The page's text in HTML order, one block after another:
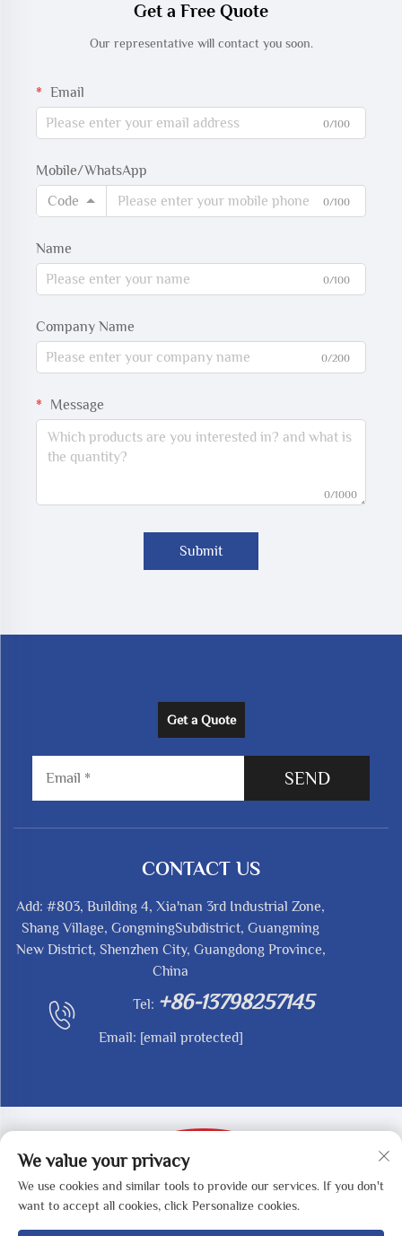
Get a Free Quote
Our representative will contact you soon.
Email
0/100
Mobile/WhatsApp
Code
0/100
Name
0/100
Company Name
0/200
Message
0/1000
Submit
Get a Quote
SEND
CONTACT US
Add: #803, Building 4, Xia'nan 3rd Industrial Zone,
Shang Village, GongmingSubdistrict, Guangming
New District, Shenzhen City, Guangdong Province,
China
Tel: +86-13798257145
Email: [email protected]
Copyright © 2025 by SHENZHEN REDY-MED
TECHNOLOGY CO.,LTD - Privacy Policy
We value your privacy
We use cookies and similar tools to provide our services. If you don't
want to accept all cookies, click Personalize cookies.